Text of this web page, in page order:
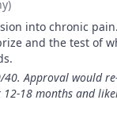
into chronic
and the test of
Approval would re-
18 months and